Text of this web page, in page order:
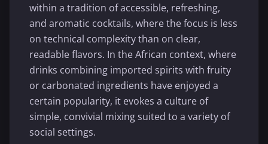
within a tradition of accessible, refreshing,
and aromatic cocktails, where the focus is less
on technical complexity than on clear,
readable flavors. In the African context, where
drinks combining imported spirits with fruity
or carbonated ingredients have enjoyed a
certain popularity, it evokes a culture of
simple, convivial mixing suited to a variety of
social settings.